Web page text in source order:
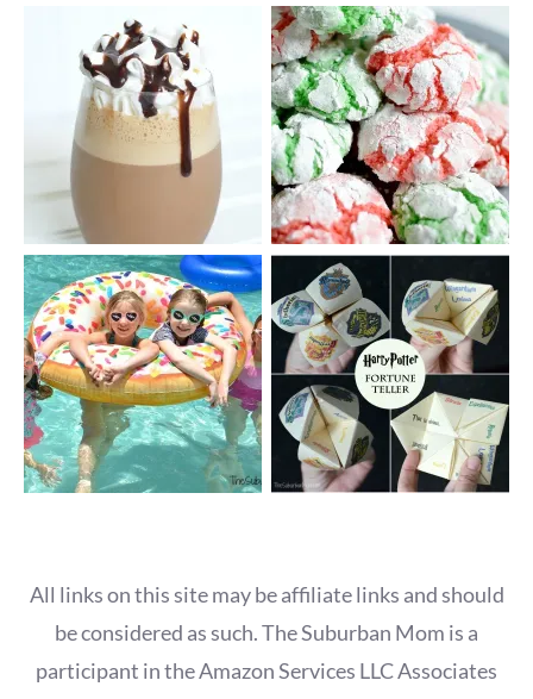
All links on this site may be affiliate links and should
be considered as such. The Suburban Mom is a
participant in the Amazon Services LLC Associates